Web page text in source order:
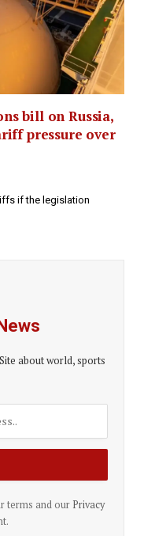
bill on Russia,
pressure over
if the legislation
about world, sports
terms and our Privacy